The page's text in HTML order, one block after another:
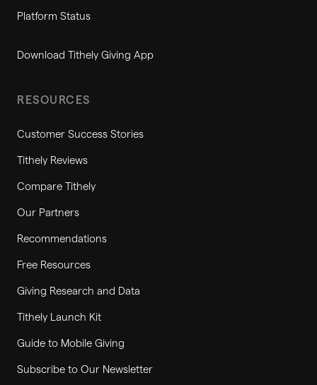
Platform Status
Download Tithely Giving App
RESOURCES
Customer Success Stories
Tithely Reviews
Compare Tithely
Our Partners
Recommendations
Free Resources
Giving Research and Data
Tithely Launch Kit
Guide to Mobile Giving
Subscribe to Our Newsletter